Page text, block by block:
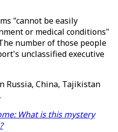
"cannot be easily
or medical conditions"
number of those people
unclassified executive
Russia, China, Tajikistan
What is this mystery